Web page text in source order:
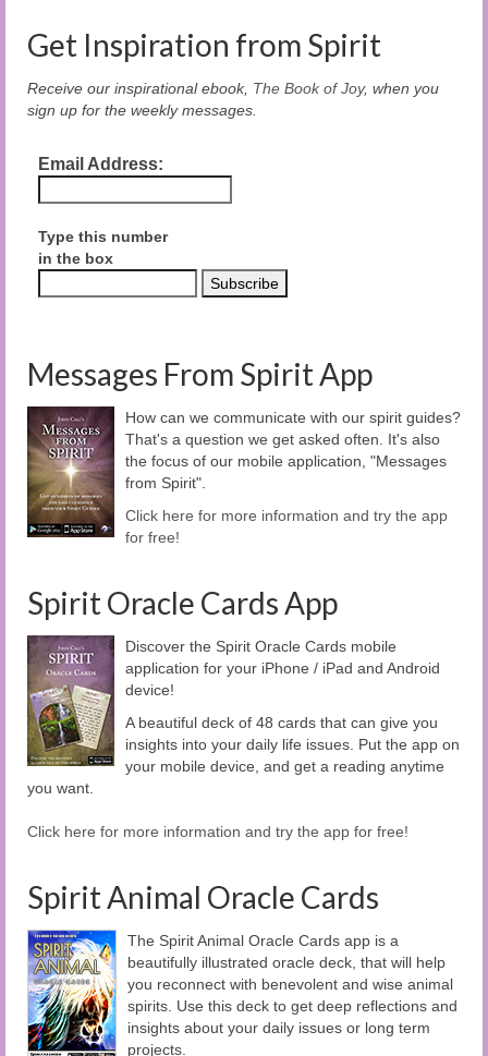
Get Inspiration from Spirit
Receive our inspirational ebook, The Book of Joy, when you
sign up for the weekly messages.
Email Address:
Type this number
in the box
Messages From Spirit App
How can we communicate with our spirit guides?
That's a question we get asked often. It's also
the focus of our mobile application, "Messages
from Spirit".
Click here for more information and try the app
for free!
Spirit Oracle Cards App
Discover the Spirit Oracle Cards mobile
application for your iPhone / iPad and Android
device!
A beautiful deck of 48 cards that can give you
insights into your daily life issues. Put the app on
your mobile device, and get a reading anytime
you want.
Click here for more information and try the app for free!
Spirit Animal Oracle Cards
The Spirit Animal Oracle Cards app is a
beautifully illustrated oracle deck, that will help
you reconnect with benevolent and wise animal
spirits. Use this deck to get deep reflections and
insights about your daily issues or long term
projects.